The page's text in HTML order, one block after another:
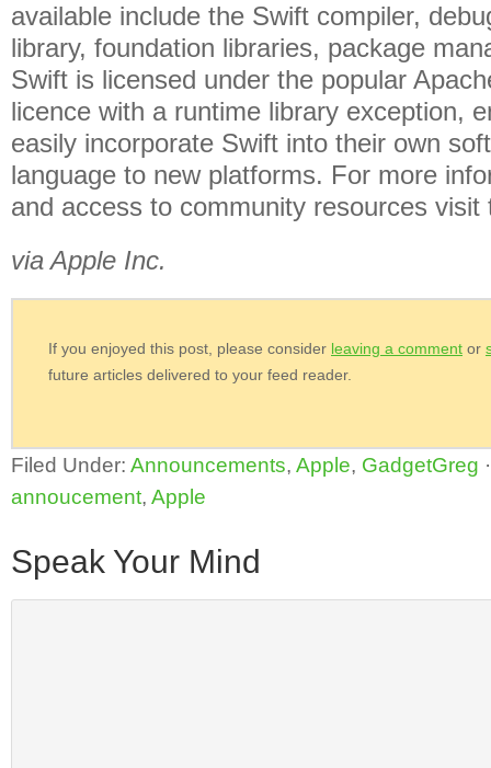
available include the Swift compiler,
library, foundation libraries, package
Swift is licensed under the popular
licence with a runtime library exception,
easily incorporate Swift into their own
language to new platforms. For more
and access to community resources
via Apple Inc.
If you enjoyed this post, please consider leaving a comment or
future articles delivered to your feed reader.
Filed Under: Announcements, Apple, GadgetGreg
annoucement, Apple
Speak Your Mind